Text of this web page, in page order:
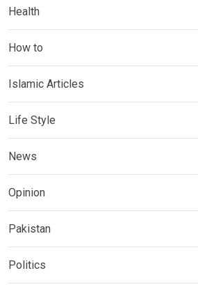
Health
How to
Islamic Articles
Life Style
News
Opinion
Pakistan
Politics